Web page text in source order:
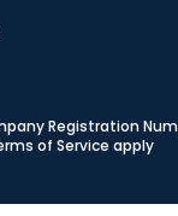
Registration
of Service apply